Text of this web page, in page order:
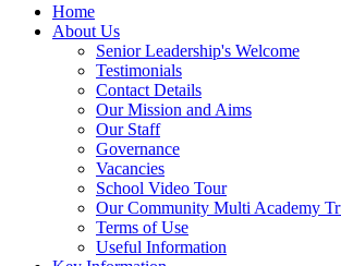
Home
About Us
Senior Leadership's Welcome
Testimonials
Contact Details
Our Mission and Aims
Our Staff
Governance
Vacancies
School Video Tour
Our Community Multi Academy
Terms of Use
Useful Information